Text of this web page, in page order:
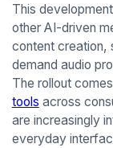
This
other AI-driven
content creation,
demand audio
The rollout
tools across
are increasingly
everyday